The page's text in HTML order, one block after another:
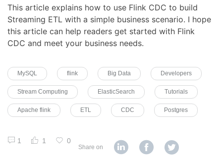
This article explains how to use Flink CDC to build
Streaming ETL with a simple business scenario. I hope
this article can help readers get started with Flink
CDC and meet your business needs.
MySQL flink Big Data Developers
Stream Computing ElasticSearch Tutorials
Apache flink ETL CDC Postgres
1 1 0
Share on